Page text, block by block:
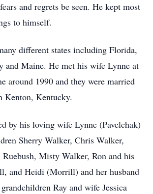
and regrets be seen. He kept most
to himself.
different states including Florida,
and Maine. He met his wife Lynne at
around 1990 and they were married
Kenton, Kentucky.
by his loving wife Lynne (Pavelchak)
Sherry Walker, Chris Walker,
Misty Walker, Ron and his
and Heidi (Morrill) and her husband
Ray and wife Jessica